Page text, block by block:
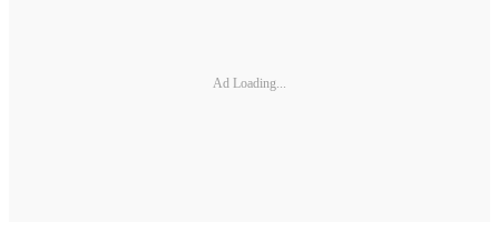
Ad Loading...